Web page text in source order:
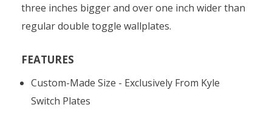
three inches bigger and over one inch wider than
regular double toggle wallplates.
FEATURES
Custom-Made Size - Exclusively From Kyle
Switch Plates